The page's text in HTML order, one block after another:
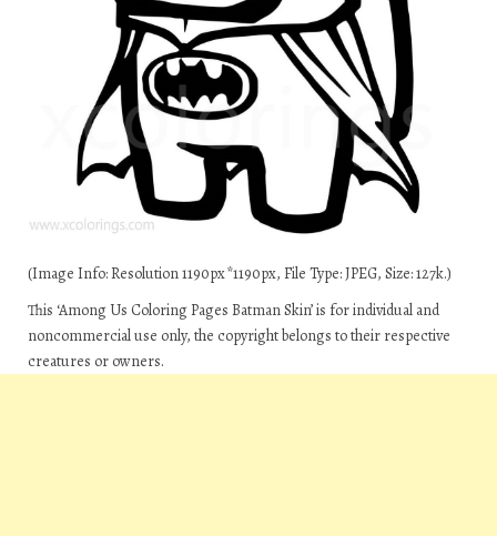
(Image Info: Resolution 1190px*1190px, File Type: JPEG, Size: 127k.)
This ‘Among Us Coloring Pages Batman Skin’ is for individual and
noncommercial use only, the copyright belongs to their respective
creatures or owners.